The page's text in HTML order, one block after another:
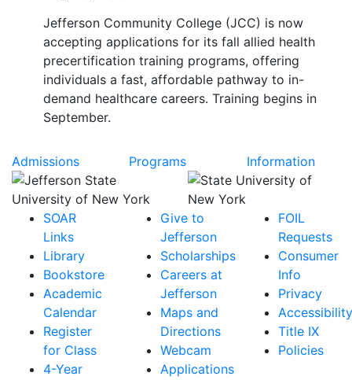
Jefferson Community College (JCC) is now
accepting applications for its fall allied health
precertification training programs, offering
individuals a fast, affordable pathway to in-
demand healthcare careers. Training begins in
September.
Admissions Programs Information
SOAR
Links
Library
Bookstore
Academic
Calendar
Register
for Class
4-Year
Give to
Jefferson
Scholarships
Careers at
Jefferson
Maps and
Directions
Webcam
Applications
FOIL
Requests
Consumer
Info
Privacy
Accessibility
Title IX
Policies